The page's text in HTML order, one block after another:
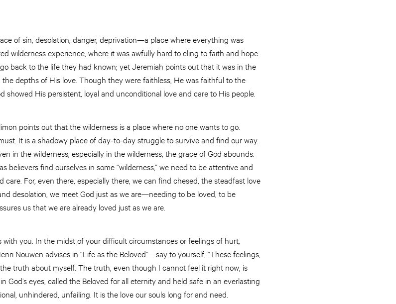
of sin, desolation, danger, deprivation—a place where everything was
wilderness experience, where it was awfully hard to cling to faith and hope.
back to the life they had known; yet Jeremiah points out that it was in the
the depths of His love. Though they were faithless, He was faithful to the
showed His persistent, loyal and unconditional love and care to His people.
points out that the wilderness is a place where no one wants to go.
It is a shadowy place of day-to-day struggle to survive and find our way.
in the wilderness, especially in the wilderness, the grace of God abounds.
believers find ourselves in some “wilderness,” we need to be attentive and
care. For, even there, especially there, we can find chesed, the steadfast love
desolation, we meet God just as we are—needing to be loved, to be
us that we are already loved just as we are.
with you. In the midst of your difficult circumstances or feelings of hurt,
Nouwen advises in “Life as the Beloved”—say to yourself, “These feelings,
truth about myself. The truth, even though I cannot feel it right now, is
God’s eyes, called the Beloved for all eternity and held safe in an everlasting
unhindered, unfailing. It is the love our souls long for and need.